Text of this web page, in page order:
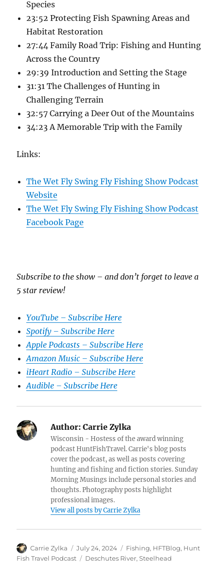
Species
23:52 Protecting Fish Spawning Areas and
Habitat Restoration
27:44 Family Road Trip: Fishing and Hunting
Across the Country
29:39 Introduction and Setting the Stage
31:31 The Challenges of Hunting in
Challenging Terrain
32:57 Carrying a Deer Out of the Mountains
34:23 A Memorable Trip with the Family
Links:
The Wet Fly Swing Fly Fishing Show Podcast
Website
The Wet Fly Swing Fly Fishing Show Podcast
Facebook Page
Subscribe to the show – and don’t forget to leave a
5 star review!
YouTube – Subscribe Here
Spotify – Subscribe Here
Apple Podcasts – Subscribe Here
Amazon Music – Subscribe Here
iHeart Radio – Subscribe Here
Audible – Subscribe Here
Author: Carrie Zylka
Wisconsin - Hostess of the award winning
podcast HuntFishTravel. Carrie's blog posts
cover the podcast, as well as posts covering
hunting and fishing and fiction stories. Sunday
Morning Musings include personal stories and
thoughts. Photography posts highlight
professional images.
View all posts by Carrie Zylka
Author
Carrie Zylka
Posted
on
July 24, 2024 Categories
Fishing, HFTBlog, Hunt
Fish Travel Podcast
Tags
Deschutes River,Steelhead